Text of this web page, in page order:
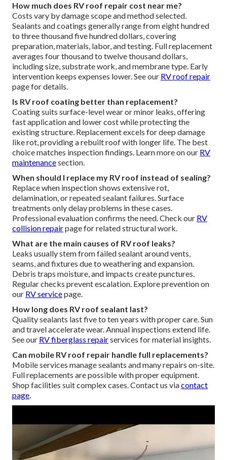
How much does RV roof repair cost near me?
Costs vary by damage scope and method selected.
Sealants and coatings generally range from eight hundred
to three thousand five hundred dollars, covering
preparation, materials, labor, and testing. Full replacement
averages four thousand to twelve thousand dollars,
including size, substrate work, and membrane type. Early
intervention keeps expenses lower. See our RV roof repair
page for details.
Is RV roof coating better than replacement?
Coating suits surface-level wear or minor leaks, offering
fast application and lower cost while protecting the
existing structure. Replacement excels for deep damage
like rot, providing a rebuilt roof with longer life. The best
choice matches inspection findings. Learn more on our RV
maintenancesection.
When should I replace my RV roof instead of sealing?
Replace when inspection shows extensive rot,
delamination, or repeated sealant failures. Surface
treatments only delay problems in these cases.
Professional evaluation confirms the need. Check our RV
collision repairpage for related structural work.
What are the main causes of RV roof leaks?
Leaks usually stem from failed sealant around vents,
seams, and fixtures due to weathering and expansion.
Debris traps moisture, and impacts create punctures.
Regular checks prevent escalation. Explore prevention on
our RV servicepage.
How long does RV roof sealant last?
Quality sealants last five to ten years with proper care. Sun
and travel accelerate wear. Annual inspections extend life.
See our RV fiberglass repairservices for material insights.
Can mobile RV roof repair handle full replacements?
Mobile services manage sealants and many repairs on-site.
Full replacements are possible with proper equipment.
Shop facilities suit complex cases. Contact us viacontact
page.